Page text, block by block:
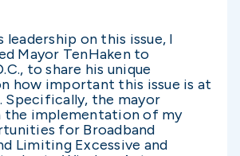
leadership on this issue, I
Mayor TenHaken to
to share his unique
how important this issue is at
Specifically, the mayor
the implementation of my
for Broadband
Limiting Excessive and